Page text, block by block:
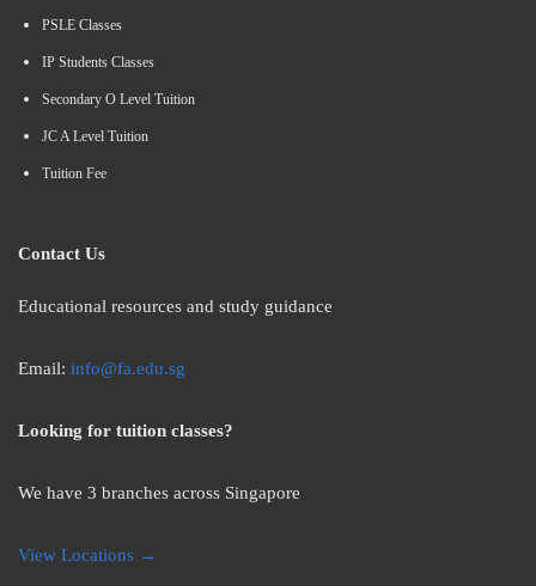
PSLE Classes
IP Students Classes
Secondary O Level Tuition
JC A Level Tuition
Tuition Fee
Contact Us
Educational resources and study guidance
Email: info@fa.edu.sg
Looking for tuition classes?
We have 3 branches across Singapore
View Locations →